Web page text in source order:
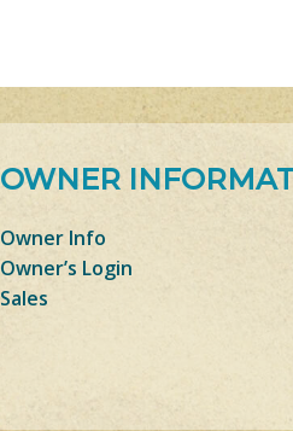
OWNER
Owner Info
Owner’s Login
Sales